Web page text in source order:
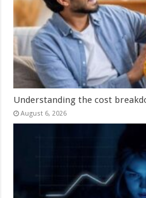
Understanding the cost
August 6, 2026